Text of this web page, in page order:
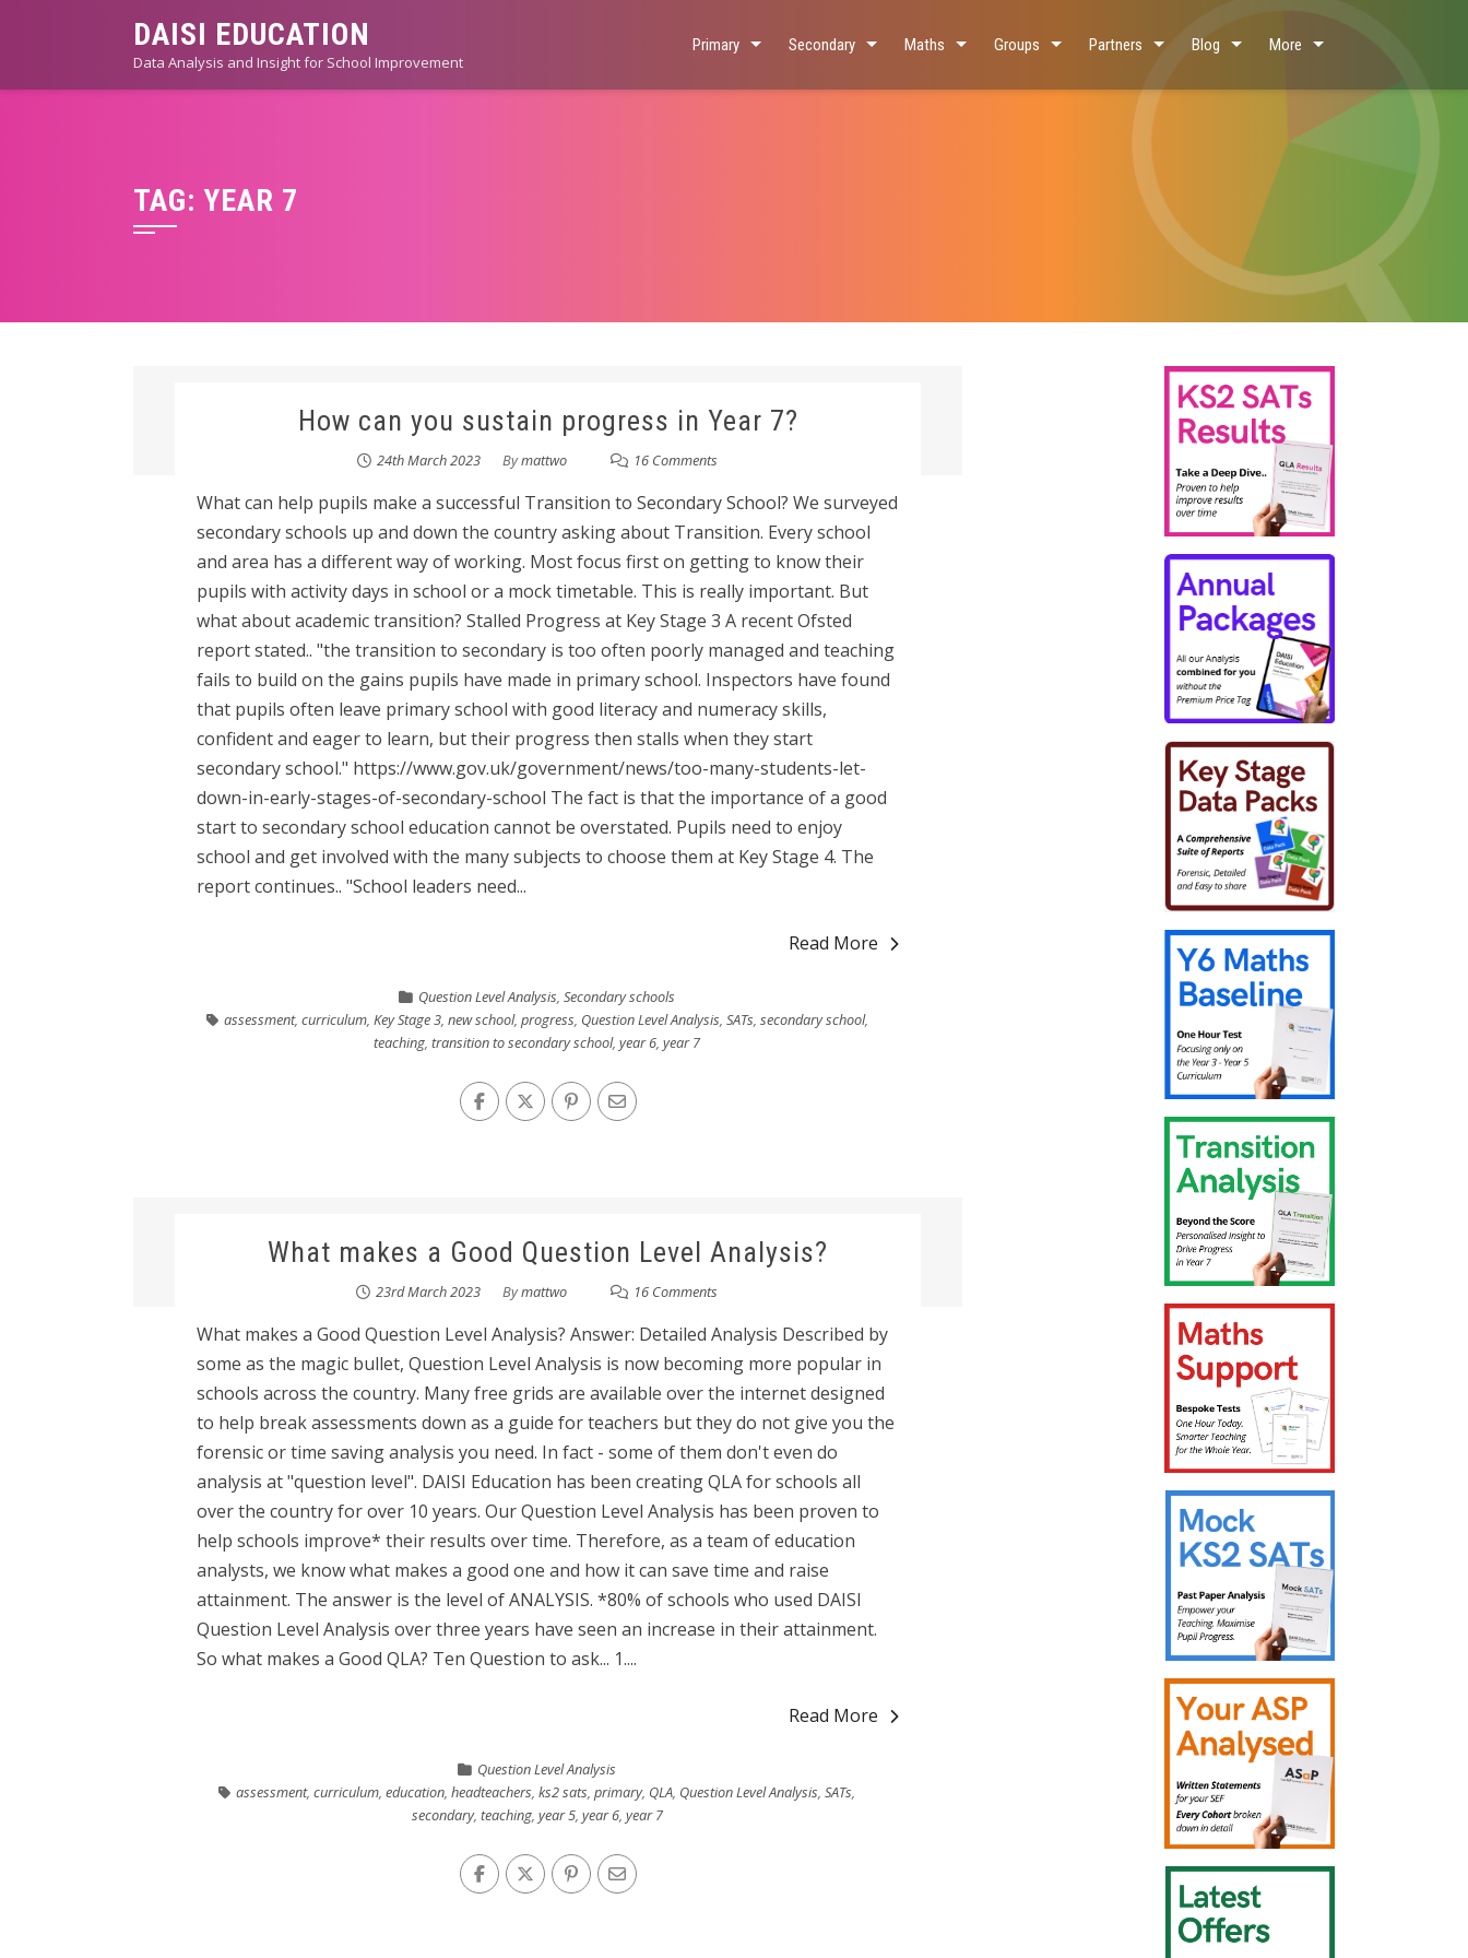
DAISI EDUCATION
Data Analysis and Insight for School Improvement
Primary Secondary Maths Groups Partners Blog More
TAG: YEAR 7
How can you sustain progress in Year 7?
24th March 2023 Bymattwo 16 Comments
What can help pupils make a successful Transition to Secondary School? We surveyed
secondary schools up and down the country asking about Transition. Every school
and area has a different way of working. Most focus first on getting to know their
pupils with activity days in school or a mock timetable. This is really important. But
what about academic transition? Stalled Progress at Key Stage 3 A recent Ofsted
report stated.. "the transition to secondary is too often poorly managed and teaching
fails to build on the gains pupils have made in primary school. Inspectors have found
that pupils often leave primary school with good literacy and numeracy skills,
confident and eager to learn, but their progress then stalls when they start
secondary school." https://www.gov.uk/government/news/too-many-students-let-
down-in-early-stages-of-secondary-school The fact is that the importance of a good
start to secondary school education cannot be overstated. Pupils need to enjoy
school and get involved with the many subjects to choose them at Key Stage 4. The
report continues.. "School leaders need...
Read More
Question Level Analysis, Secondary schools
assessment, curriculum, Key Stage 3, new school, progress, Question Level Analysis, SATs, secondary school,
teaching, transition to secondary school, year 6, year 7
What makes a Good Question Level Analysis?
23rd March 2023 Bymattwo 16 Comments
What makes a Good Question Level Analysis? Answer: Detailed Analysis Described by
some as the magic bullet, Question Level Analysis is now becoming more popular in
schools across the country. Many free grids are available over the internet designed
to help break assessments down as a guide for teachers but they do not give you the
forensic or time saving analysis you need. In fact - some of them don't even do
analysis at "question level". DAISI Education has been creating QLA for schools all
over the country for over 10 years. Our Question Level Analysis has been proven to
help schools improve* their results over time. Therefore, as a team of education
analysts, we know what makes a good one and how it can save time and raise
attainment. The answer is the level of ANALYSIS. *80% of schools who used DAISI
Question Level Analysis over three years have seen an increase in their attainment.
So what makes a Good QLA? Ten Question to ask... 1....
Read More
Question Level Analysis
assessment, curriculum, education, headteachers, ks2 sats, primary, QLA, Question Level Analysis, SATs,
secondary, teaching, year 5, year 6, year 7